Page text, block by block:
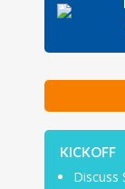
KICKOFF
Discuss